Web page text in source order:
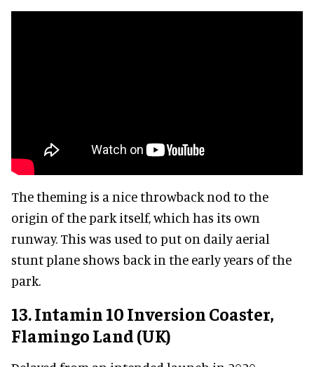
The theming is a nice throwback nod to the
origin of the park itself, which has its own
runway. This was used to put on daily aerial
stunt plane shows back in the early years of the
park.
13. Intamin 10 Inversion Coaster,
Flamingo Land (UK)